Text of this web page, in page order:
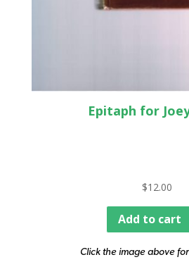
Epitaph for
$12.00
Add to cart
Click the image above